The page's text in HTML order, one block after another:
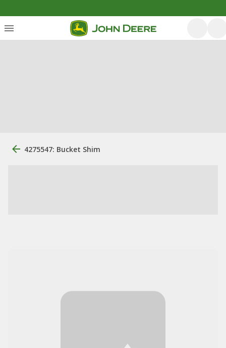
4275547: Bucket Shim